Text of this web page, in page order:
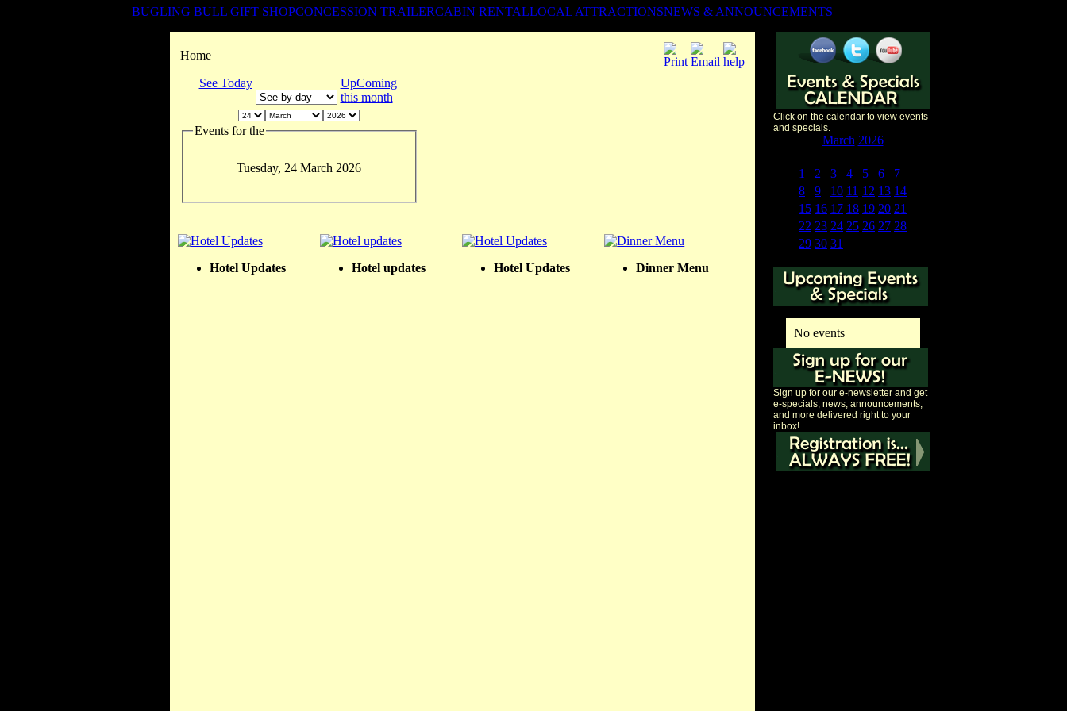
BUGLING BULL GIFT SHOPCONCESSION TRAILERCABIN RENTALLOCAL ATTRACTIONSNEWS & ANNOUNCEMENTS
Home
See Today
UpComing
this month
Events for the
Tuesday, 24 March 2026
Hotel Updates Hotel updates Hotel Updates Dinner Menu
Click on the calendar to view events
and specials.
March 2026>
1
2 3 4 5 6
7
8
9 10 11 12 13 14
15 16 17 18 19 20 21
22 23 24 25 26 27 28
29 30 31
No events
Sign up for our e-newsletter and get
e-specials, news, announcements,
and more delivered right to your
inbox!